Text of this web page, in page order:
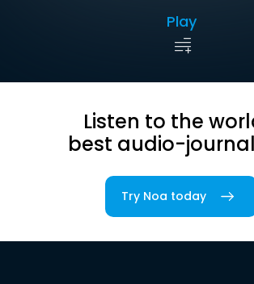
Play
Listen to the
best audio-
Try Noa today